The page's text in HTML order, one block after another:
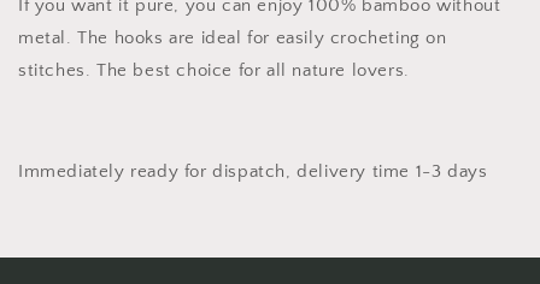
If you want it pure, you can enjoy 100% bamboo without
metal. The hooks are ideal for easily crocheting on
stitches. The best choice for all nature lovers.
Immediately ready for dispatch, delivery time 1-3 days